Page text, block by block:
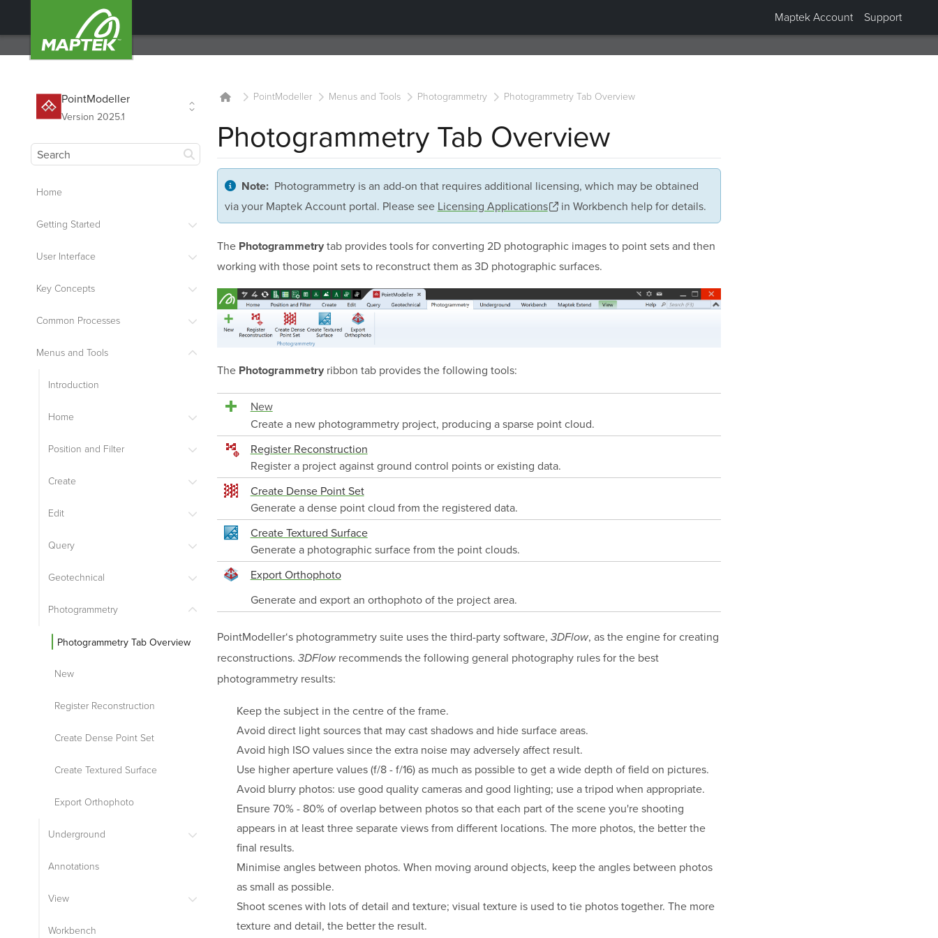
Maptek Account Support
PointModeller
Version 2025.1
Home
Getting Started
User Interface
Key Concepts
Common Processes
Menus and Tools
Introduction
Home
Position and Filter
Create
Edit
Query
Geotechnical
Photogrammetry
Photogrammetry Tab Overview
New
Register Reconstruction
Create Dense Point Set
Create Textured Surface
Export Orthophoto
Underground
Annotations
View
Workbench
PointModeller Menus and Tools Photogrammetry Photogrammetry Tab Overview
Photogrammetry Tab Overview
Note: Photogrammetry is an add-on that requires additional licensing, which may be obtained
via your Maptek Account portal. Please see Licensing Applications in Workbench help for details.
The Photogrammetrytab provides tools for converting 2D photographic images to point sets and then
working with those point sets to reconstruct them as 3D photographic surfaces.
The Photogrammetryribbon tab provides the following tools:
New
Create a new photogrammetry project, producing a sparse point cloud.
Register Reconstruction
Register a project against ground control points or existing data.
Create Dense Point Set
Generate a dense point cloud from the registered data.
Create Textured Surface
Generate a photographic surface from the point clouds.
Export Orthophoto
Generate and export an orthophoto of the project area.
PointModeller‘s photogrammetry suite uses the third-party software, 3DFlow, as the engine for creating
reconstructions. 3DFlowrecommends the following general photography rules for the best
photogrammetry results:
Keep the subject in the centre of the frame.
Avoid direct light sources that may cast shadows and hide surface areas.
Avoid high ISO values since the extra noise may adversely affect result.
Use higher aperture values (f/8 - f/16) as much as possible to get a wide depth of field on pictures.
Avoid blurry photos: use good quality cameras and good lighting; use a tripod when appropriate.
Ensure 70% - 80% of overlap between photos so that each part of the scene you're shooting
appears in at least three separate views from different locations. The more photos, the better the
final results.
Minimise angles between photos. When moving around objects, keep the angles between photos
as small as possible.
Shoot scenes with lots of detail and texture; visual texture is used to tie photos together. The more
texture and detail, the better the result.